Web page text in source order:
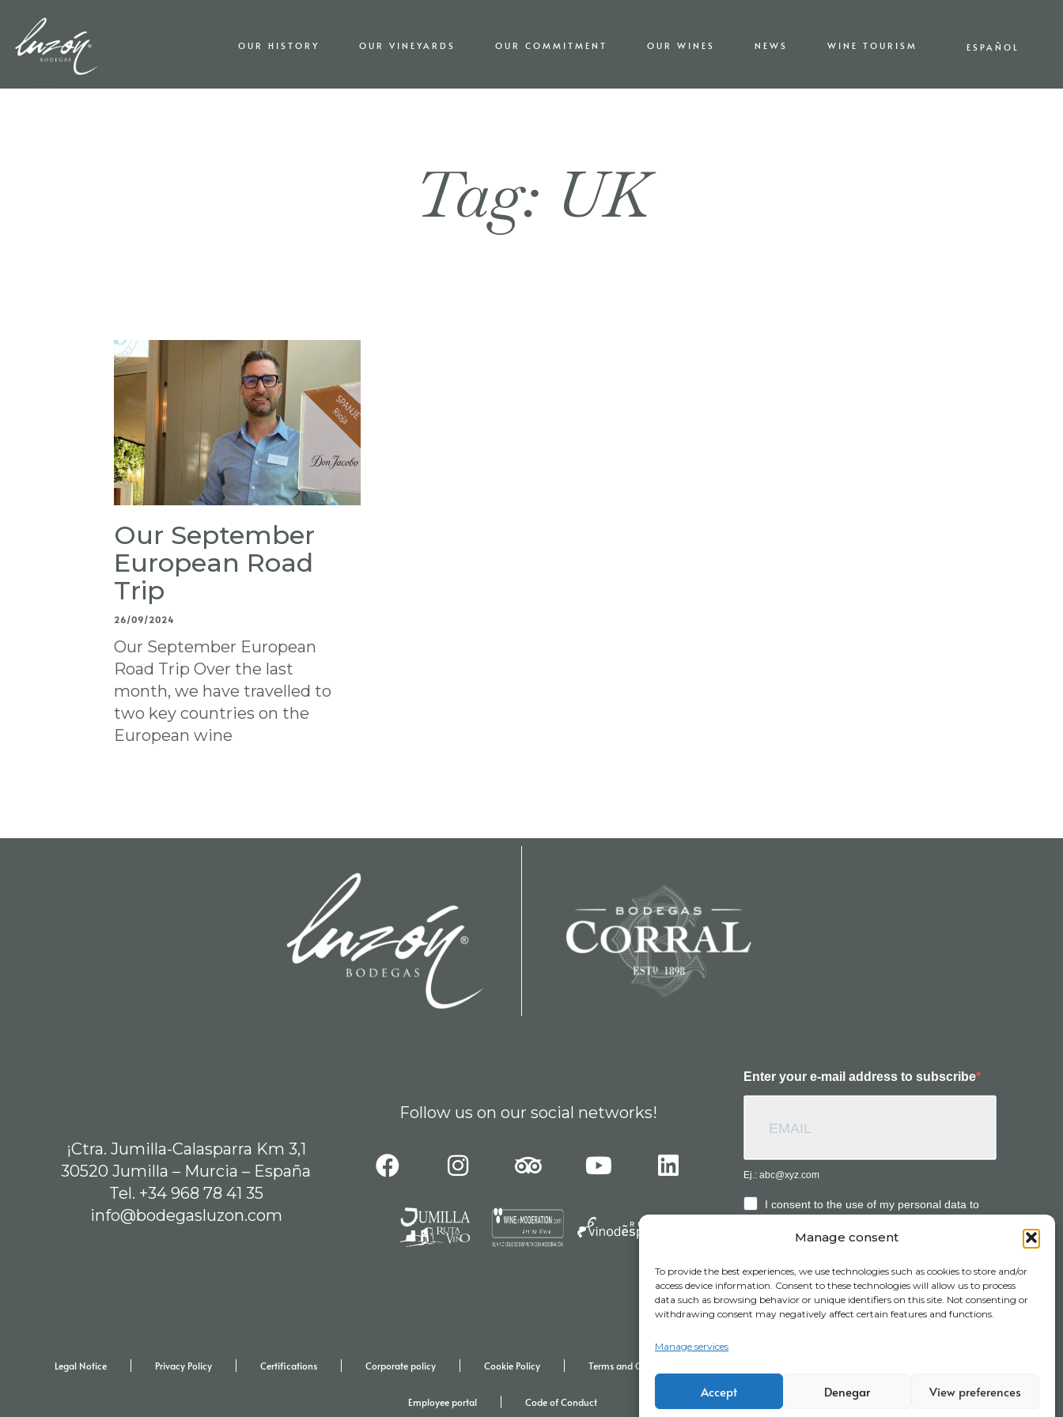
Manage consent
To provide the best experiences, we use technologies such as cookies to store and/or
access device information. Consent to these technologies will allow us to process
data such as browsing behavior or unique identifiers on this site. Not consenting or
withdrawing consent may negatively affect certain features and functions.
Manage services
Accept Denegar View preferences
OUR HISTORY OUR VINEYARDS OUR COMMITMENT OUR WINES NEWS WINE TOURISM ESPAÑOL
Tag: UK
Our September
European Road
Trip
26/09/2024
Our September European
Road Trip Over the last
month, we have travelled to
two key countries on the
European wine
¡Ctra. Jumilla-Calasparra Km 3,1
30520 Jumilla – Murcia – España
Tel. +34 968 78 41 35
info@bodegasluzon.com
Follow us on our social networks!
Enter your e-mail address to subscribe
Ej.: abc@xyz.com
I consent to the use of my personal data to
SUBSCRIBE
Legal Notice Privacy Policy Certifications Corporate policy Cookie Policy Terms and Conditions for Visits
Employee portal Code of Conduct